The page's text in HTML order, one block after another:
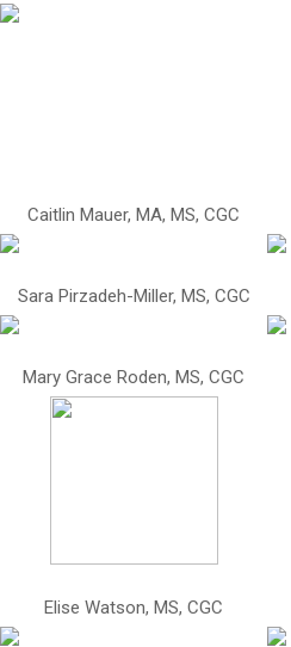
Caitlin Mauer, MA, MS, CGC
Sara Pirzadeh-Miller, MS, CGC
Mary Grace Roden, MS, CGC
Elise Watson, MS, CGC